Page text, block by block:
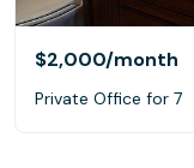
$2,000/month
Private Office for 7